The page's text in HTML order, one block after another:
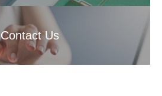
Contact Us